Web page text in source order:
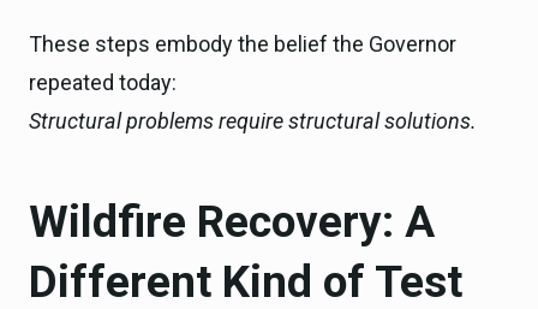
These steps embody the belief the Governor
repeated today:
Structural problems require structural solutions.
Wildfire Recovery: A
Different Kind of Test